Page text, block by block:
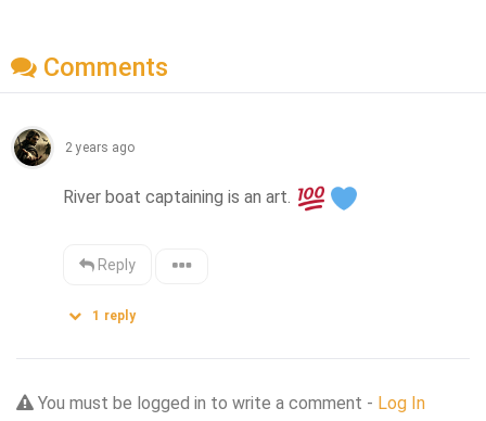
Comments
2 years ago
River boat captaining is an art.
Reply
1 reply
You must be logged in to write a comment - Log In